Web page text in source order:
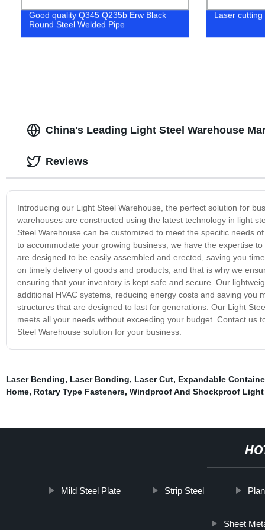
Good quality Q345 Q235b Erw Black
Round Steel Welded Pipe
Laser
China's Leading Light Steel Warehouse
Introducing our Light Steel Warehouse, the perfect solution for
warehouses are constructed using the latest technology in light
Steel Warehouse can be customized to meet the specific needs
to accommodate your growing business, we have the expertise
are designed to be easily assembled and erected, saving you
on timely delivery of goods and products, and that is why we
ensuring that your inventory is kept safe and secure. Our
additional HVAC systems, reducing energy costs and saving you
structures that are designed to last for generations. Our Light
meets all your needs without exceeding your budget. Contact
Steel Warehouse solution for your business.
Reviews
Laser Bending, Laser Bonding, Laser Cut, Expandable
Home, Rotary Type Fasteners, Windproof And Shockproof
Mild Steel Plate Strip Steel
Sheet